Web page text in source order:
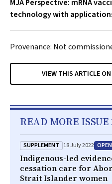
MJA Perspective: mRNA
technology with applications
Provenance: Not
VIEW THIS ARTICLE
READ MORE ISSUE
SUPPLEMENT 18 July 2022
Indigenous-led
cessation care for
Strait Islander women